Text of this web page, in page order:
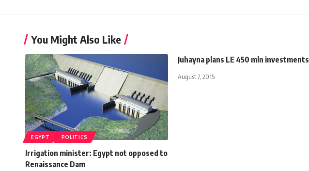
You Might Also Like
EGYPT POLITICS
Irrigation minister: Egypt not opposed to
Renaissance Dam
Juhayna plans LE 450 mln investments
August 7, 2015